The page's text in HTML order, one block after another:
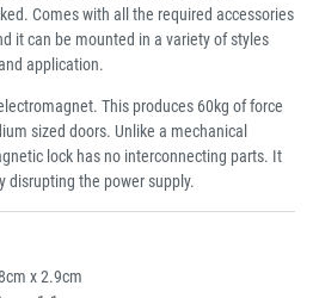
Comes with all the required accessories
it can be mounted in a variety of styles
application.
This produces 60kg of force
sized doors. Unlike a mechanical
lock has no interconnecting parts. It
disrupting the power supply.
x 2.9cm